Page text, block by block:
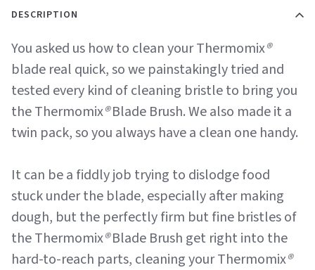
DESCRIPTION
You asked us how to clean your Thermomix®
blade real quick, so we painstakingly tried and
tested every kind of cleaning bristle to bring you
the Thermomix®Blade Brush. We also made it a
twin pack, so you always have a clean one handy.
It can be a fiddly job trying to dislodge food
stuck under the blade, especially after making
dough, but the perfectly firm but fine bristles of
the Thermomix®Blade Brush get right into the
hard-to-reach parts, cleaning your Thermomix®